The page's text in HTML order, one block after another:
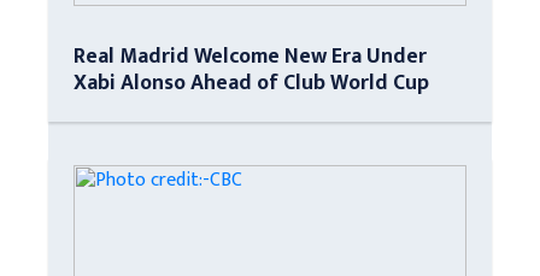
Real Madrid Welcome New Era Under
Xabi Alonso Ahead of Club World Cup